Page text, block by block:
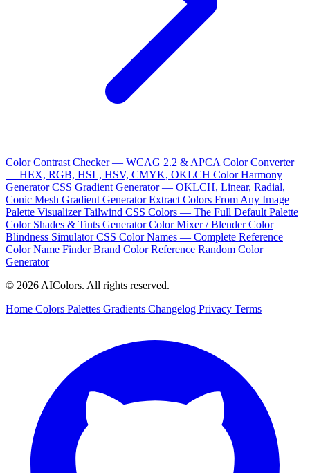
Color Contrast Checker — WCAG 2.2 & APCA Color Converter
— HEX, RGB, HSL, HSV, CMYK, OKLCH Color Harmony
GeneratorCSS Gradient Generator — OKLCH, Linear, Radial,
Conic Mesh Gradient GeneratorExtract Colors From Any Image
Palette VisualizerTailwind CSS Colors — The Full Default Palette
Color Shades & Tints GeneratorColor Mixer / BlenderColor
Blindness SimulatorCSS Color Names — Complete Reference
Color Name FinderBrand Color Reference Random Color
Generator
© 2026 AIColors. All rights reserved.
Home Colors Palettes Gradients Changelog Privacy Terms